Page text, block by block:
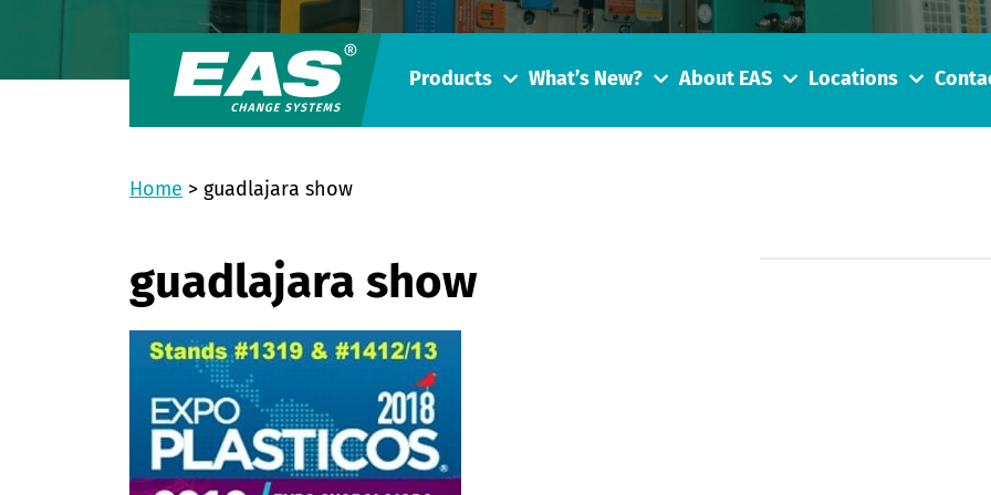
Products What’s New? About EAS Locations
Home > guadlajara show
guadlajara show